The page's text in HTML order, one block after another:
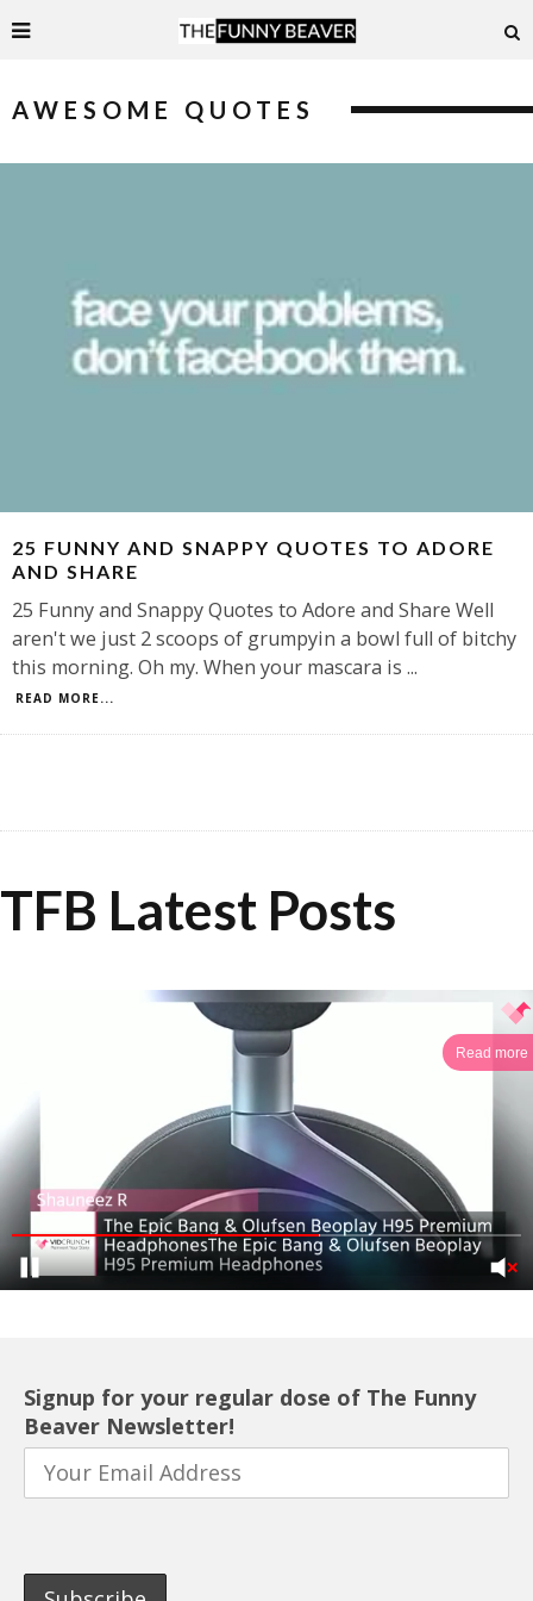
AWESOME QUOTES
25 FUNNY AND SNAPPY QUOTES TO ADORE
AND SHARE
25 Funny and Snappy Quotes to Adore and Share Well
aren't we just 2 scoops of grumpyin a bowl full of bitchy
this morning. Oh my. When your mascara is ...
READ MORE...
TFB Latest Posts
Read more
Signup for your regular dose of The Funny
Beaver Newsletter!